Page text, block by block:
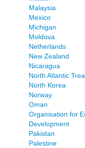
Malaysia
Mexico
Michigan
Moldova
Netherlands
New Zealand
Nicaragua
North Atlantic
North Korea
Norway
Oman
Organisation for
Development
Pakistan
Palestine